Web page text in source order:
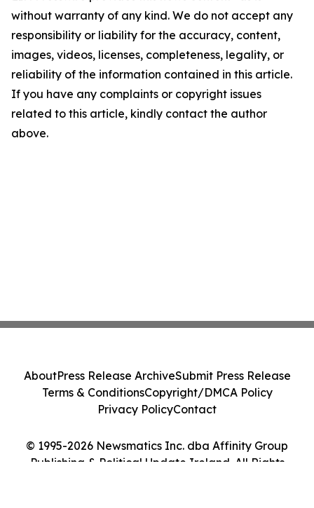
without warranty of any kind. We do not accept any
responsibility or liability for the accuracy, content,
images, videos, licenses, completeness, legality, or
reliability of the information contained in this article.
If you have any complaints or copyright issues
related to this article, kindly contact the author
above.
© 1995-2026 Newsmatics Inc. dba Affinity Group
Publishing & Political Update Ireland. All Rights
AboutPress Release ArchiveSubmit Press Release
Terms & ConditionsCopyright/DMCA Policy
Privacy PolicyContact